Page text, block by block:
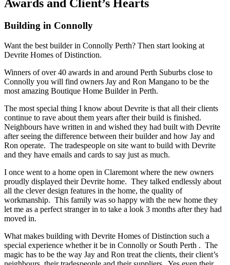
Awards and Client’s Hearts
Building in Connolly
Want the best builder in Connolly Perth? Then start looking at
Devrite Homes of Distinction.
Winners of over 40 awards in and around Perth Suburbs close to
Connolly you will find owners Jay and Ron Mangano to be the
most amazing Boutique Home Builder in Perth.
The most special thing I know about Devrite is that all their clients
continue to rave about them years after their build is finished.
Neighbours have written in and wished they had built with Devrite
after seeing the difference between their builder and how Jay and
Ron operate. The tradespeople on site want to build with Devrite
and they have emails and cards to say just as much.
I once went to a home open in Claremont where the new owners
proudly displayed their Devrite home. They talked endlessly about
all the clever design features in the home, the quality of
workmanship. This family was so happy with the new home they
let me as a perfect stranger in to take a look 3 months after they had
moved in.
What makes building with Devrite Homes of Distinction such a
special experience whether it be in Connolly or South Perth . The
magic has to be the way Jay and Ron treat the clients, their client’s